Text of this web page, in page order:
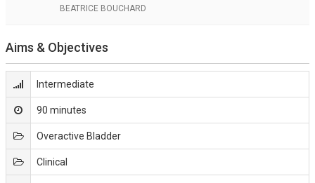
BEATRICE BOUCHARD
Aims & Objectives
Intermediate
90 minutes
Overactive Bladder
Clinical